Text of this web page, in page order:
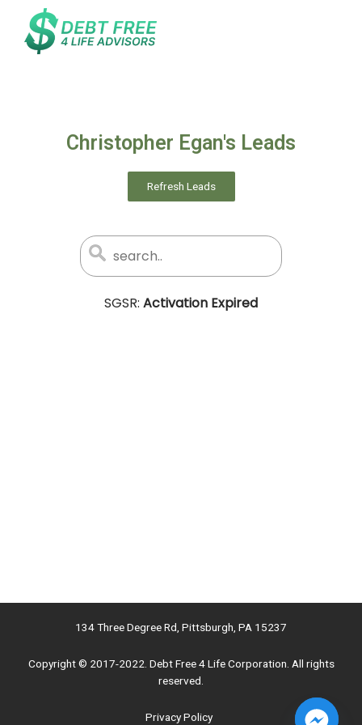
Christopher Egan's Leads
Refresh Leads
SGSR: Activation Expired
134 Three Degree Rd, Pittsburgh, PA 15237
Copyright © 2017-2022. Debt Free 4 Life Corporation. All rights
reserved.
Privacy Policy